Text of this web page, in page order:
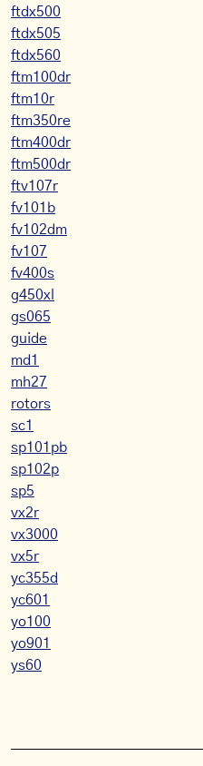
ftdx500
ftdx505
ftdx560
ftm100dr
ftm10r
ftm350re
ftm400dr
ftm500dr
ftv107r
fv101b
fv102dm
fv107
fv400s
g450xl
gs065
guide
md1
mh27
rotors
sc1
sp101pb
sp102p
sp5
vx2r
vx3000
vx5r
yc355d
yc601
yo100
yo901
ys60